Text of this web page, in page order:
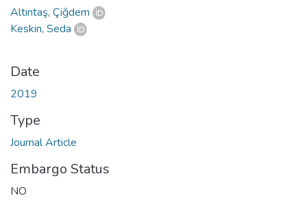
Altıntaş, Çiğdem
Keskin, Seda
Date
2019
Type
Journal Article
Embargo Status
NO